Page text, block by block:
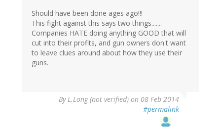
Should have been done ages ago!!!
This fight against this says two things.......
Companies HATE doing anything GOOD that will
cut into their profits, and gun owners don't want
to leave clues around about how they use their
guns.
ByL.Long (not verified) on 08 Feb 2014
#permalink